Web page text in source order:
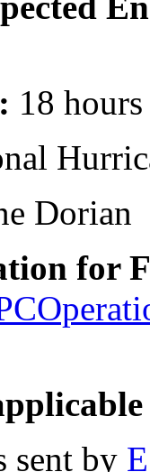
18 hours
Dorian
for
sent by